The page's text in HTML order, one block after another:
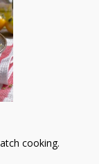
cooking.